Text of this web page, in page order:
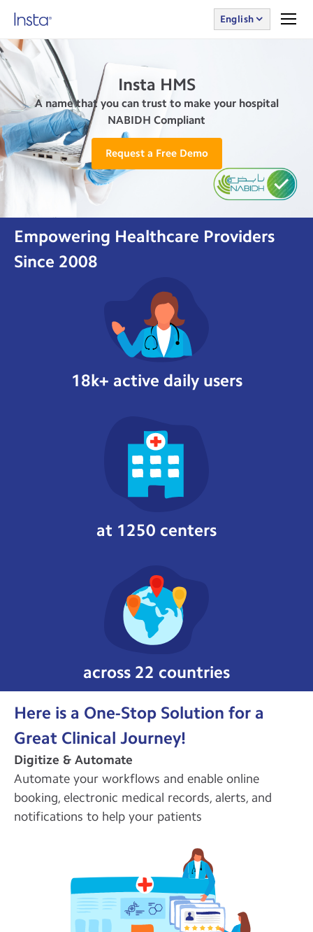
English
Insta HMS
A name that you can trust to make your hospital
NABIDH Compliant
Request a Free Demo
Empowering Healthcare Providers
Since 2008
18k+ active daily users
at 1250 centers
across 22 countries
Here is a One-Stop Solution for a
Great Clinical Journey!
Digitize & Automate
Automate your workflows and enable online
booking, electronic medical records, alerts, and
notifications to help your patients